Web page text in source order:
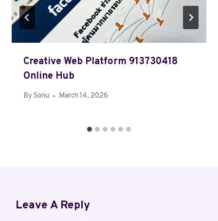
Creative Web Platform 913730418
Online Hub
By Sonu March 14, 2026
Leave A Reply